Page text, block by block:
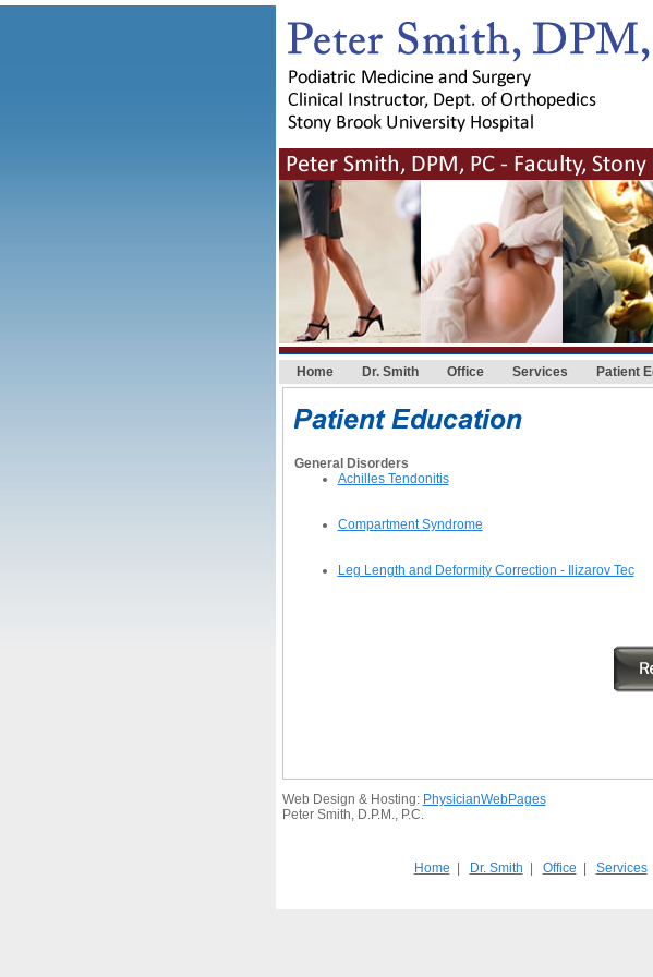
Home Dr. Smith Office Services Patient
General Disorders
Achilles Tendonitis
Compartment Syndrome
Leg Length and Deformity Correction - Ilizarov Tec
Web Design & Hosting: PhysicianWebPages
Peter Smith, D.P.M., P.C.
Home Dr. Smith Office Services